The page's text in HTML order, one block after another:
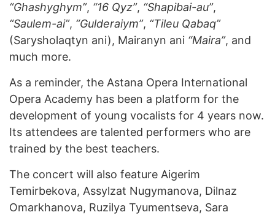
“Ghashyghym”, “16 Qyz”, “Shapibai-au”,
“Saulem-ai”, “Gulderaiym”, “Tileu Qabaq”
(Sarysholaqtyn ani), Mairanyn ani “Maira”, and
much more.
As a reminder, the Astana Opera International
Opera Academy has been a platform for the
development of young vocalists for 4 years now.
Its attendees are talented performers who are
trained by the best teachers.
The concert will also feature Aigerim
Temirbekova, Assylzat Nugymanova, Dilnaz
Omarkhanova, Ruzilya Tyumentseva, Sara